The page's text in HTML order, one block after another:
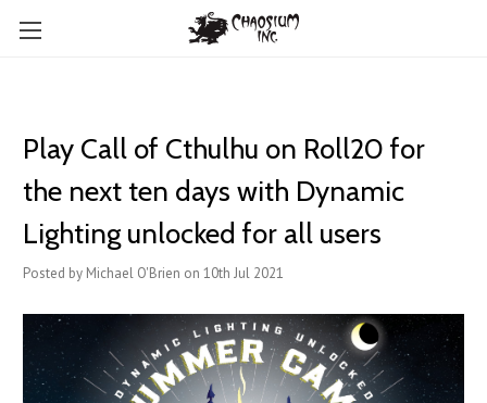
Play Call of Cthulhu on Roll20 for
the next ten days with Dynamic
Lighting unlocked for all users
Posted by Michael O'Brien on 10th Jul 2021